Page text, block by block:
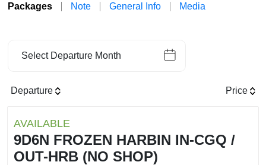
Packages Note General Info Media
Select Departure Month
Departure Price
AVAILABLE
9D6N FROZEN HARBIN IN-CGQ /
OUT-HRB (NO SHOP)